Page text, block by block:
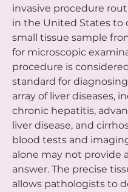
invasive procedure
in the United States to
small tissue sample
for microscopic
procedure is
standard for
array of liver diseases,
chronic hepatitis,
liver disease, and
blood tests and
alone may not provide
answer. The precise
allows pathologists to